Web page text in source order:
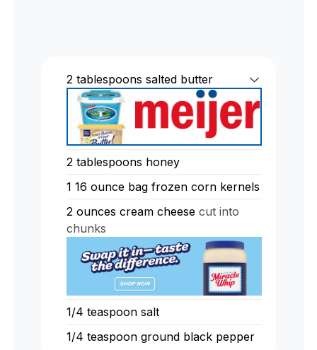
2 tablespoons salted butter
2 tablespoons honey
1 16 ounce bag frozen corn kernels
2 ounces cream cheese cut into
chunks
1/4 teaspoon salt
1/4 teaspoon ground black pepper